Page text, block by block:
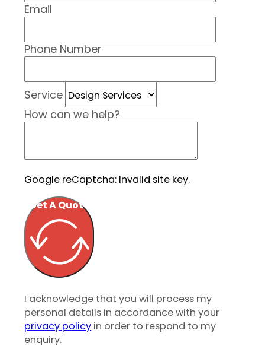
Email
Phone Number
Service
How can we help?
Google reCaptcha: Invalid site key.
Get A Quote
I acknowledge that you will process my
personal details in accordance with your
privacy policy in order to respond to my
enquiry.